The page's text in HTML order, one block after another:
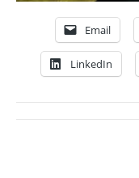
Email
LinkedIn